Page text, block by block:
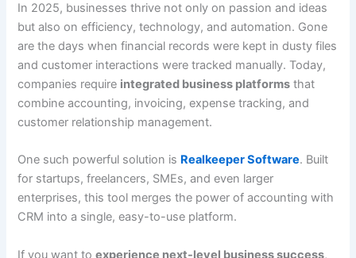
In 2025, businesses thrive not only on passion and ideas
but also on efficiency, technology, and automation. Gone
are the days when financial records were kept in dusty files
and customer interactions were tracked manually. Today,
companies require integrated business platforms that
combine accounting, invoicing, expense tracking, and
customer relationship management.
One such powerful solution is Realkeeper Software. Built
for startups, freelancers, SMEs, and even larger
enterprises, this tool merges the power of accounting with
CRM into a single, easy-to-use platform.
If you want toexperience next-level business success,